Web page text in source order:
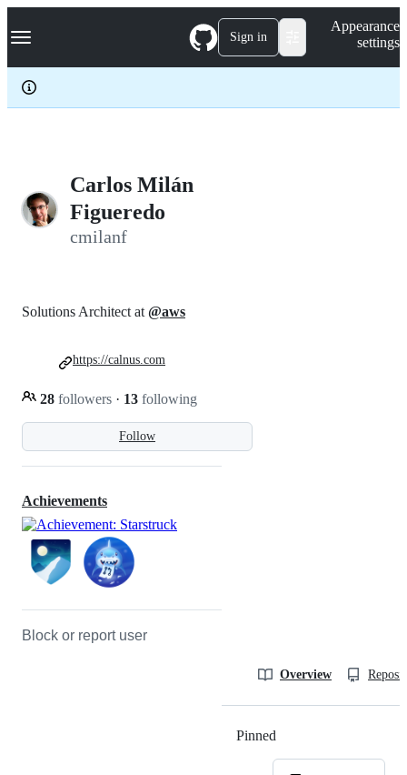
k
p
c
Navigation Menu Sign in
Appearance
settings
Carlos Milán
Figueredo
cmilanf
Follow
Solutions Architect at @aws
28 followers · 13 following
https://calnus.com
Achievements
Block or report user
Overview
Pinned